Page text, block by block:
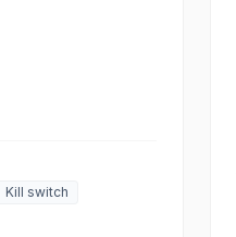
Kill switch